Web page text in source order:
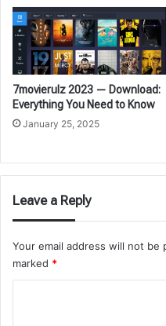
7movierulz 2023 — Download:
Everything You Need to Know
January 25, 2025
Leave a Reply
Your email address will not be
marked *